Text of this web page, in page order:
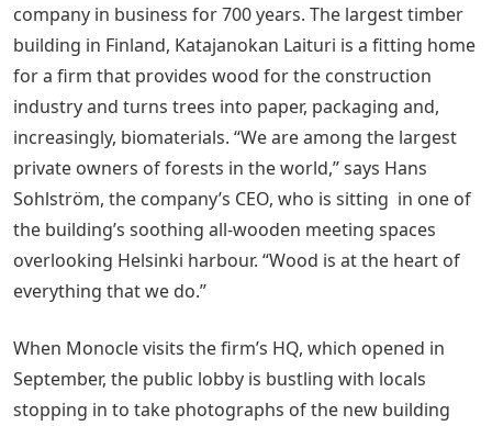
company in business for 700 years. The largest timber
building in Finland, Katajanokan Laituri is a fitting home
for a firm that provides wood for the construction
industry and turns trees into paper, packaging and,
increasingly, biomaterials. “We are among the largest
private owners of forests in the world,” says Hans
Sohlström, the company’s CEO, who is sitting in one of
the building’s soothing all-wooden meeting spaces
overlooking Helsinki harbour. “Wood is at the heart of
everything that we do.”
When Monocle visits the firm’s HQ, which opened in
September, the public lobby is bustling with locals
stopping in to take photographs of the new building